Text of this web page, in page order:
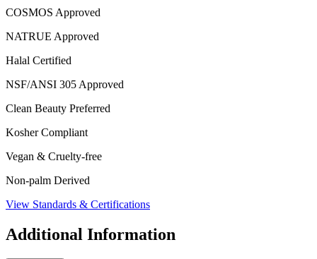
COSMOS Approved
NATRUE Approved
Halal Certified
NSF/ANSI 305 Approved
Clean Beauty Preferred
Kosher Compliant
Vegan & Cruelty-free
Non-palm Derived
View Standards & Certifications
Additional Information